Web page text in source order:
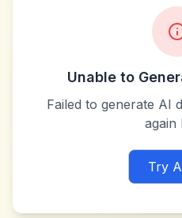
Unable to
Failed to generate AI
again
Try